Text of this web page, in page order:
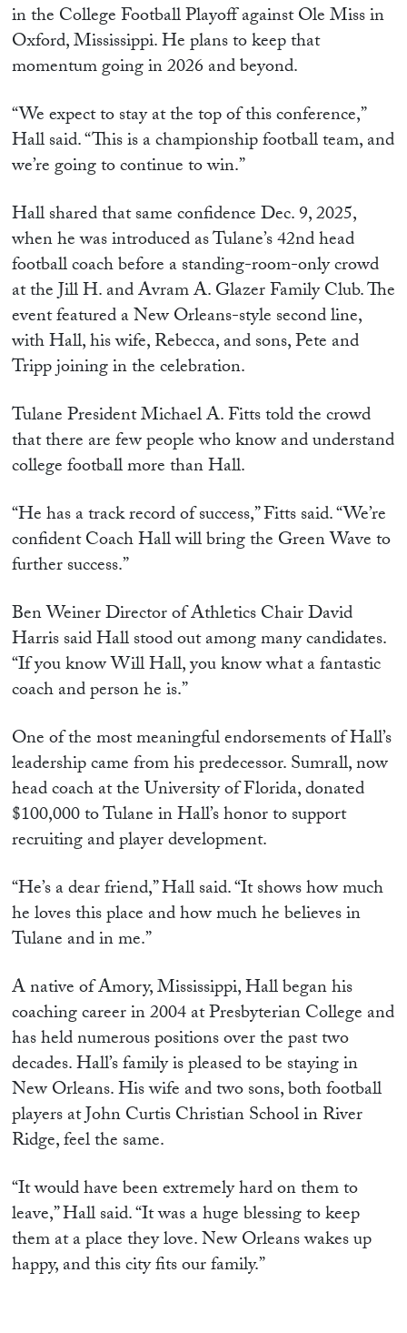
in the College Football Playoff against Ole Miss in
Oxford, Mississippi. He plans to keep that
momentum going in 2026 and beyond.
“We expect to stay at the top of this conference,”
Hall said. “This is a championship football team, and
we’re going to continue to win.”
Hall shared that same confidence Dec. 9, 2025,
when he was introduced as Tulane’s 42nd head
football coach before a standing-room-only crowd
at the Jill H. and Avram A. Glazer Family Club. The
event featured a New Orleans-style second line,
with Hall, his wife, Rebecca, and sons, Pete and
Tripp joining in the celebration.
Tulane President Michael A. Fitts told the crowd
that there are few people who know and understand
college football more than Hall.
“He has a track record of success,” Fitts said. “We’re
confident Coach Hall will bring the Green Wave to
further success.”
Ben Weiner Director of Athletics Chair David
Harris said Hall stood out among many candidates.
“If you know Will Hall, you know what a fantastic
coach and person he is.”
One of the most meaningful endorsements of Hall’s
leadership came from his predecessor. Sumrall, now
head coach at the University of Florida, donated
$100,000 to Tulane in Hall’s honor to support
recruiting and player development.
“He’s a dear friend,” Hall said. “It shows how much
he loves this place and how much he believes in
Tulane and in me.”
A native of Amory, Mississippi, Hall began his
coaching career in 2004 at Presbyterian College and
has held numerous positions over the past two
decades. Hall’s family is pleased to be staying in
New Orleans. His wife and two sons, both football
players at John Curtis Christian School in River
Ridge, feel the same.
“It would have been extremely hard on them to
leave,” Hall said. “It was a huge blessing to keep
them at a place they love. New Orleans wakes up
happy, and this city fits our family.”